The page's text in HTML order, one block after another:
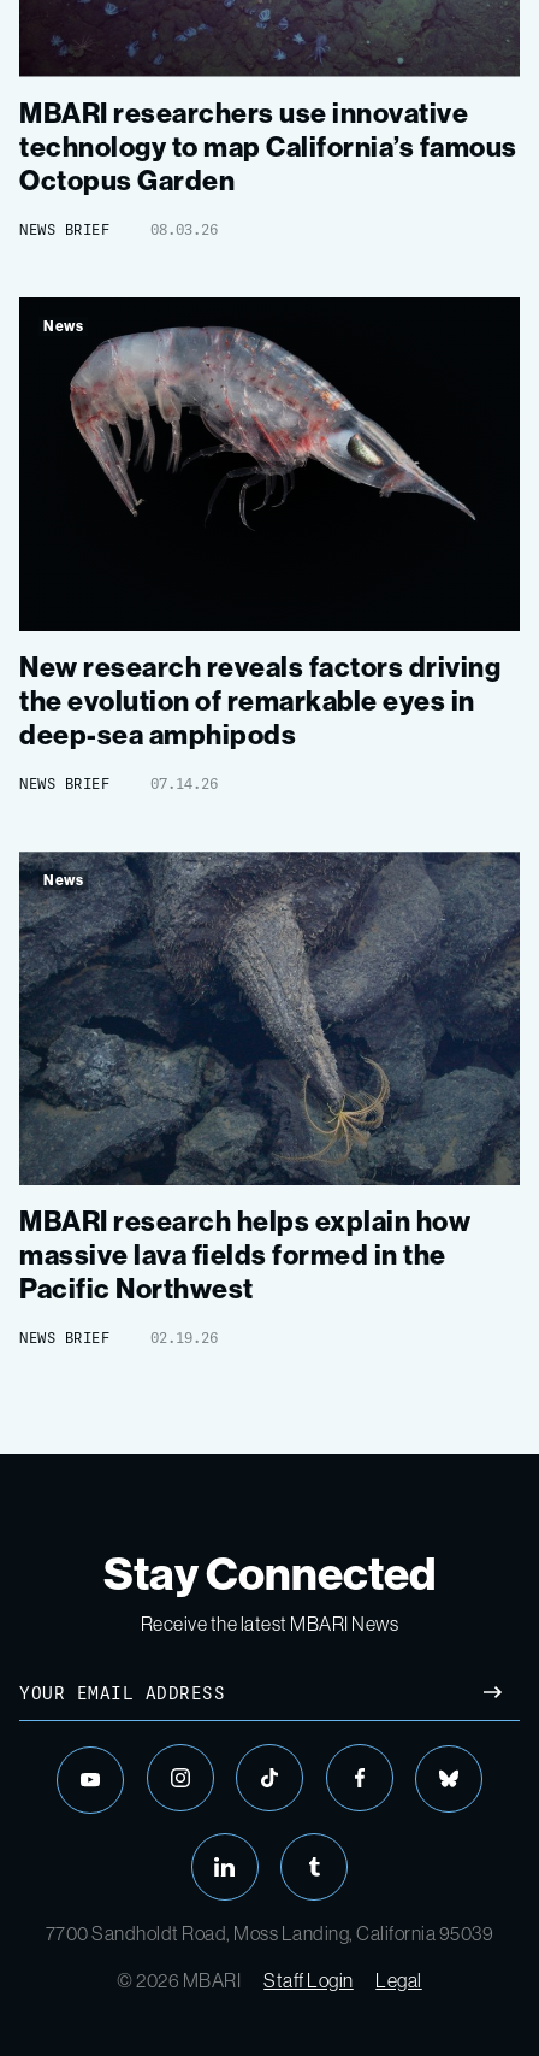
MBARI researchers use innovative
technology to map California’s famous
Octopus Garden
NEWS BRIEF 08.03.26
News
New research reveals factors driving
the evolution of remarkable eyes in
deep-sea amphipods
NEWS BRIEF 07.14.26
News
MBARI research helps explain how
massive lava fields formed in the
Pacific Northwest
NEWS BRIEF 02.19.26
Stay Connected
Receive the latest MBARI News
7700 Sandholdt Road, Moss Landing, California 95039
© 2026 MBARI
Staff Login Legal